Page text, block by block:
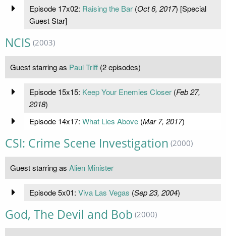
Episode 17x02: Raising the Bar(Oct 6, 2017) [Special
Guest Star]
NCIS (2003)
Guest starring as Paul Triff (2 episodes)
Episode 15x15: Keep Your Enemies Closer(Feb 27,
2018)
Episode 14x17: What Lies Above(Mar 7, 2017)
CSI: Crime Scene Investigation (2000)
Guest starring as Alien Minister
Episode 5x01: Viva Las Vegas (Sep 23, 2004)
God, The Devil and Bob (2000)